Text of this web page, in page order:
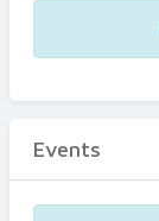
Events